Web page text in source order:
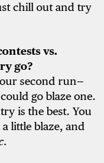
chill out and try
vs.
go?
second run—
go blaze one.
is the best. You
little blaze, and
.